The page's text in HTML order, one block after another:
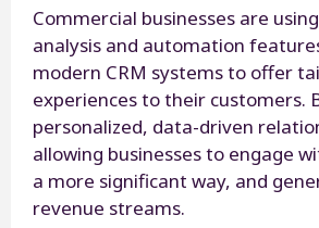
Commercial businesses are
analysis and automation
modern CRM systems to offer
experiences to their customers.
personalized, data-driven
allowing businesses to engage
a more significant way, and
revenue streams.